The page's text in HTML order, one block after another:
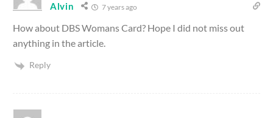
Alvin 7 years ago
How about DBS Womans Card? Hope I did not miss out
anything in the article.
Reply